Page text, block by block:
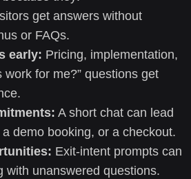
get answers without
or FAQs.
early: Pricing, implementation,
work for me?” questions get
A short chat can lead
demo booking, or a checkout.
Exit-intent prompts can
with unanswered questions.